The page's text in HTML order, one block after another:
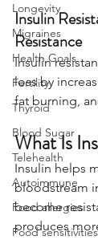
Longevity
Migraines
Health Goals
Fertility
Thyroid
Blood Sugar
Telehealth
Autoimmune
Food allergies
Food sensitivities
Insulin
Resistance
Insulin
loss by
fat burning,
What Is
Insulin helps
bloodstream
become
produces